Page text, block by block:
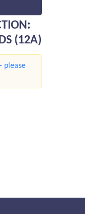
(12A)
please